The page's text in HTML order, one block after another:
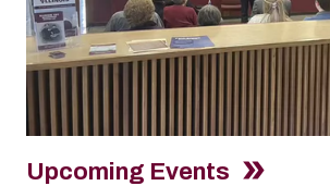
Upcoming Events